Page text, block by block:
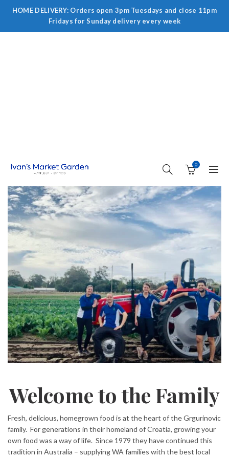
HOME DELIVERY: Orders open 3pm Tuesdays and close 11pm
Fridays for Sunday delivery every week
0
Welcome to the Family
Fresh, delicious, homegrown food is at the heart of the Grgurinovic
family. For generations in their homeland of Croatia, growing your
own food was a way of life. Since 1979 they have continued this
tradition in Australia – supplying WA families with the best local